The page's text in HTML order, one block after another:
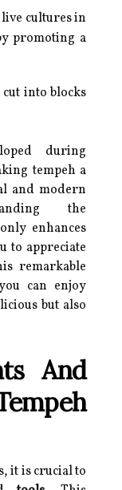
cultures in
promoting a
into blocks
during
tempeh a
and modern
the
enhances
to appreciate
remarkable
can enjoy
but also
And
it is crucial to